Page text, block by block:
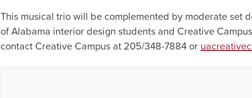
This musical trio will be complemented by moderate set
of Alabama interior design students and Creative
contact Creative Campus at 205/348-7884 or